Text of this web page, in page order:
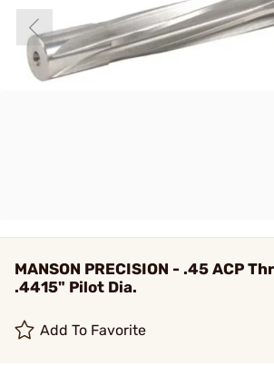
MANSON PRECISION - .45 ACP
.4415" Pilot Dia.
Add To Favorite